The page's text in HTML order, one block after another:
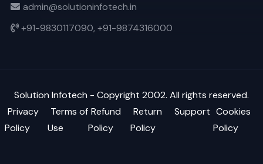
admin@solutioninfotech.in
+91-9830117090, +91-9874316000
Solution Infotech - Copyright 2002. All rights reserved.
Privacy
Policy
Terms of
Use
Refund
Policy
Return
Policy
Support Cookies
Policy